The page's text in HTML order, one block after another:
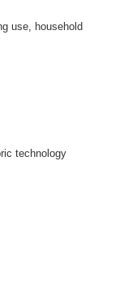
use, household
technology